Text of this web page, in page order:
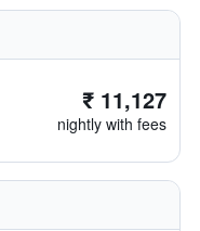
₹ 11,127
nightly with fees